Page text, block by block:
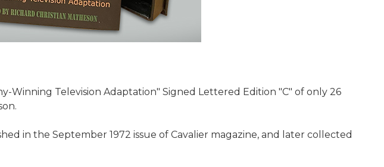
Winning Television Adaptation" Signed Lettered Edition "C" of only 26
in the September 1972 issue of Cavalier magazine, and later collected